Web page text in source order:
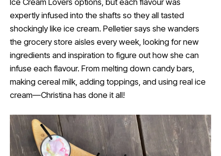
Ice Cream Lovers options, but each flavour was
expertly infused into the shafts so they all tasted
shockingly like ice cream. Pelletier says she wanders
the grocery store aisles every week, looking for new
ingredients and inspiration to figure out how she can
infuse each flavour. From melting down candy bars,
making cereal milk, adding toppings, and using real ice
cream—Christina has done it all!